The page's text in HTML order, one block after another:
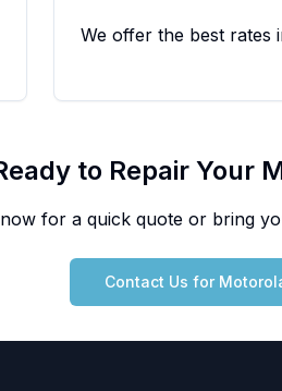
We offer the best rates
to Repair Your
for a quick quote or bring
Contact Us for